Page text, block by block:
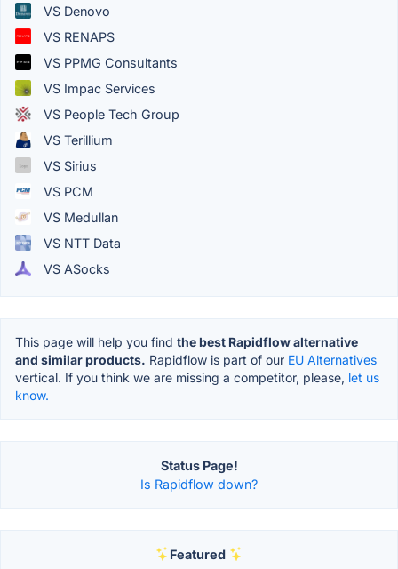
VS Denovo
VS RENAPS
VS PPMG Consultants
VS Impac Services
VS People Tech Group
VS Terillium
VS Sirius
VS PCM
VS Medullan
VS NTT Data
VS ASocks
This page will help you find the best Rapidflow alternative
and similar products. Rapidflow is part of our EU Alternatives
vertical. If you think we are missing a competitor, please, let us
know.
Status Page!
Is Rapidflow down?
Featured